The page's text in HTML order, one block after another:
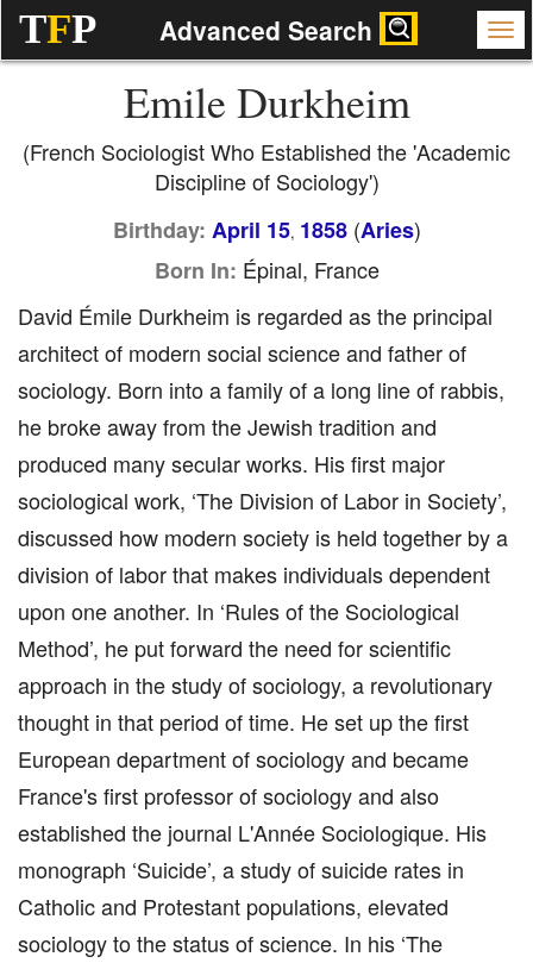
TFP Advanced Search
Emile Durkheim
(French Sociologist Who Established the 'Academic
Discipline of Sociology')
Birthday: April 15, 1858(Aries)
Born In: Épinal, France
David Émile Durkheim is regarded as the principal
architect of modern social science and father of
sociology. Born into a family of a long line of rabbis,
he broke away from the Jewish tradition and
produced many secular works. His first major
sociological work, ‘The Division of Labor in Society’,
discussed how modern society is held together by a
division of labor that makes individuals dependent
upon one another. In ‘Rules of the Sociological
Method’, he put forward the need for scientific
approach in the study of sociology, a revolutionary
thought in that period of time. He set up the first
European department of sociology and became
France's first professor of sociology and also
established the journal L'Année Sociologique. His
monograph ‘Suicide’, a study of suicide rates in
Catholic and Protestant populations, elevated
sociology to the status of science. In his ‘The